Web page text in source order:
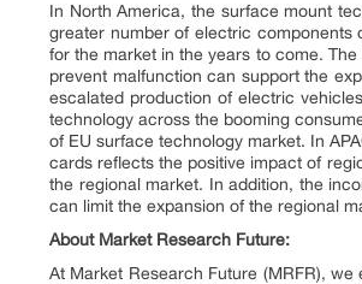
In North America, the surface mount
greater number of electric components
for the market in the years to come.
prevent malfunction can support the
escalated production of electric
technology across the booming
of EU surface technology market. In
cards reflects the positive impact of
the regional market. In addition, the
can limit the expansion of the regional
About Market Research Future:
At Market Research Future (MRFR),